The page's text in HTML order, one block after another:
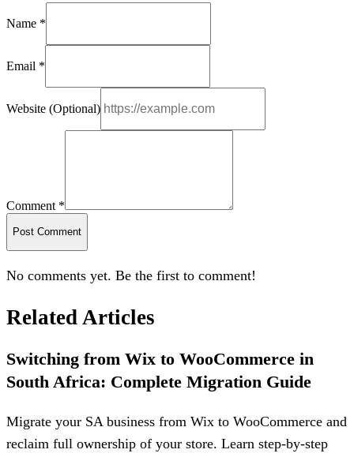
Name *
Email *
Website (Optional)
Comment *
Post Comment
No comments yet. Be the first to comment!
Related Articles
Switching from Wix to WooCommerce in
South Africa: Complete Migration Guide
Migrate your SA business from Wix to WooCommerce and
reclaim full ownership of your store. Learn step-by-step